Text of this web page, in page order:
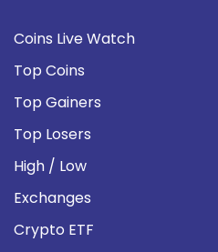
Coins Live Watch
Top Coins
Top Gainers
Top Losers
High / Low
Exchanges
Crypto ETF